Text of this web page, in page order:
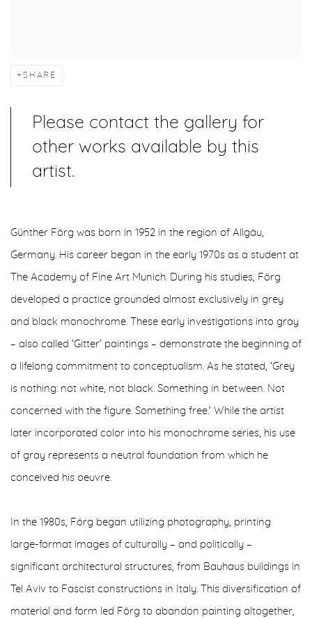
SHARE
Please contact the gallery for
other works available by this
artist.
Günther Förg was born in 1952 in the region of Allgäu,
Germany. His career began in the early 1970s as a student at
The Academy of Fine Art Munich. During his studies, Förg
developed a practice grounded almost exclusively in grey
and black monochrome. These early investigations into gray
– also called ‘Gitter’ paintings – demonstrate the beginning of
a lifelong commitment to conceptualism. As he stated, ‘Grey
is nothing: not white, not black. Something in between. Not
concerned with the figure. Something free.’ While the artist
later incorporated color into his monochrome series, his use
of gray represents a neutral foundation from which he
conceived his oeuvre.
In the 1980s, Förg began utilizing photography, printing
large-format images of culturally – and politically –
significant architectural structures, from Bauhaus buildings in
Tel Aviv to Fascist constructions in Italy. This diversification of
material and form led Förg to abandon painting altogether,